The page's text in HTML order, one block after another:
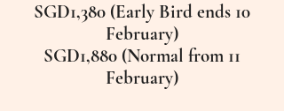
SGD1,380 (Early Bird ends 10
February)
SGD1,880 (Normal from 11
February)